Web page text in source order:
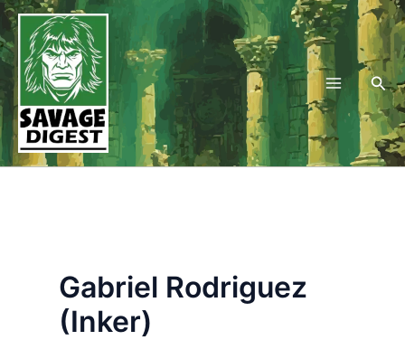
Skip
to
content
Gabriel Rodriguez
(Inker)